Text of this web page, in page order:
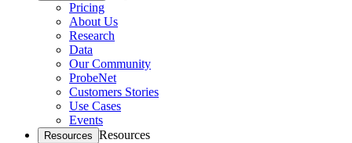
Pricing
About Us
Research
Data
Our Community
ProbeNet
Customers Stories
Use Cases
Events
Resources Resources